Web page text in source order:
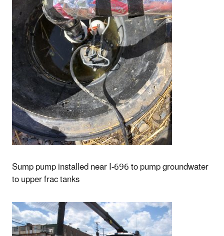
Sump pump installed near I-696 to pump groundwater
to upper frac tanks